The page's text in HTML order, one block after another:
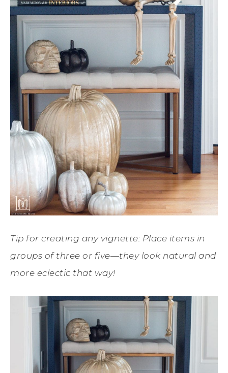
Tip for creating any vignette: Place items in
groups of three or five—they look natural and
more eclectic that way!